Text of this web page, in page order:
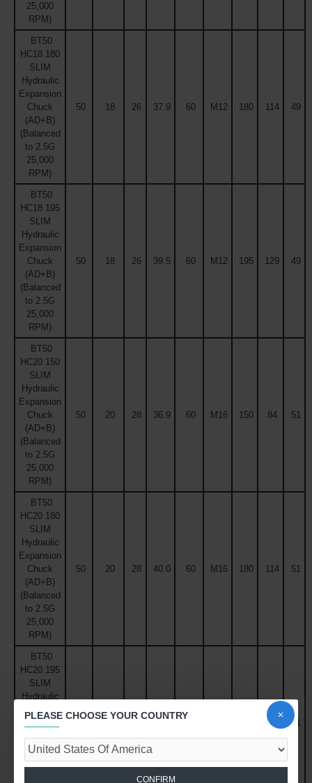
25,000
RPM)
BT50
HC18 180
SLIM
Hydraulic
Expansion
Chuck
(AD+B)
(Balanced
to 2.5G
25,000
RPM)
50 18 26 37.9 60 M12 180 114 49
BT50
HC18 195
SLIM
Hydraulic
Expansion
Chuck
(AD+B)
(Balanced
to 2.5G
25,000
RPM)
50 18 26 39.5 60 M12 195 129 49
BT50
HC20 150
SLIM
Hydraulic
Expansion
Chuck
(AD+B)
(Balanced
to 2.5G
25,000
RPM)
50 20 28 36.9 60 M16 150 84 51
BT50
HC20 180
SLIM
Hydraulic
Expansion
Chuck
(AD+B)
(Balanced
to 2.5G
25,000
RPM)
50 20 28 40.0 60 M16 180 114 51
BT50
HC20 195
SLIM
Hydraulic
Expansion
(AD+B)
(Balanced
to 2.5G
129 51
PLEASE CHOOSE YOUR COUNTRY
CONFIRM